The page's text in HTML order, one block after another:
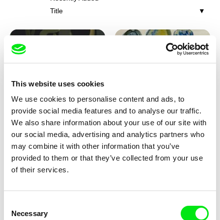
This website uses cookies
We use cookies to personalise content and ads, to
provide social media features and to analyse our traffic.
We also share information about your use of our site with
our social media, advertising and analytics partners who
may combine it with other information that you’ve
provided to them or that they’ve collected from your use
of their services.
Selection
Necessary
Title
Iva Ćirić
Florigami
Viktor Kubal
Dita in the Air